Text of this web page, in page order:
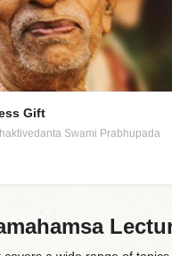
Gift
Swami Prabhupada